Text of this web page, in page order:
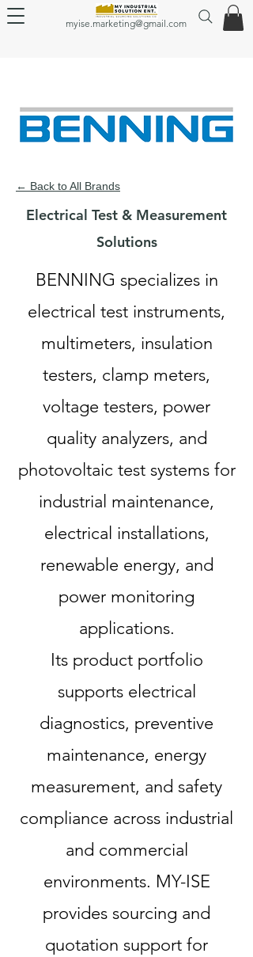
myise.marketing@gmail.com
← Back to All Brands
Electrical Test & Measurement
Solutions
BENNING specializes in
electrical test instruments,
multimeters, insulation
testers, clamp meters,
voltage testers, power
quality analyzers, and
photovoltaic test systems for
industrial maintenance,
electrical installations,
renewable energy, and
power monitoring
applications.
Its product portfolio
supports electrical
diagnostics, preventive
maintenance, energy
measurement, and safety
compliance across industrial
and commercial
environments. MY-ISE
provides sourcing and
quotation support for